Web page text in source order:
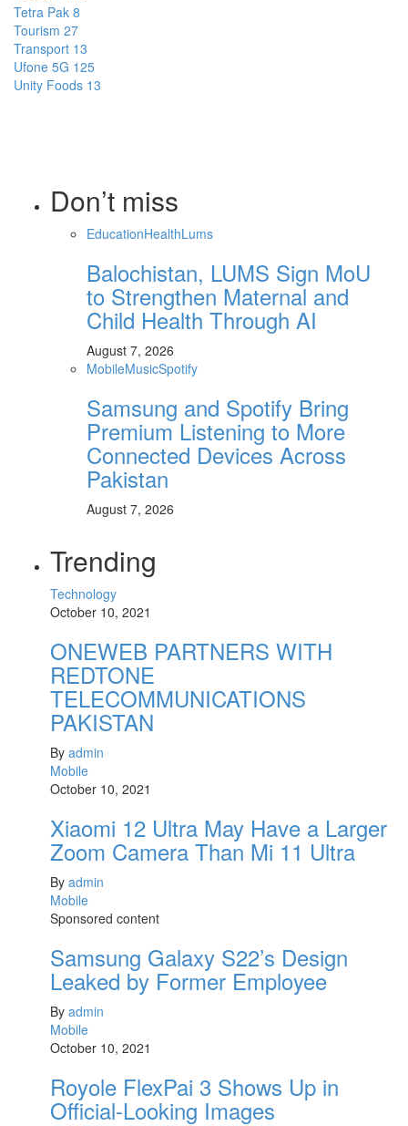
Tetra Pak 8
Tourism 27
Transport 13
Ufone 5G 125
Unity Foods 13
Don’t miss
EducationHealthLums
Balochistan, LUMS Sign MoU
to Strengthen Maternal and
Child Health Through AI
August 7, 2026
MobileMusicSpotify
Samsung and Spotify Bring
Premium Listening to More
Connected Devices Across
Pakistan
August 7, 2026
Trending
Technology
October 10, 2021
ONEWEB PARTNERS WITH
REDTONE
TELECOMMUNICATIONS
PAKISTAN
By admin
Mobile
October 10, 2021
Xiaomi 12 Ultra May Have a Larger
Zoom Camera Than Mi 11 Ultra
By admin
Mobile
Sponsored content
Samsung Galaxy S22’s Design
Leaked by Former Employee
By admin
Mobile
October 10, 2021
Royole FlexPai 3 Shows Up in
Official-Looking Images